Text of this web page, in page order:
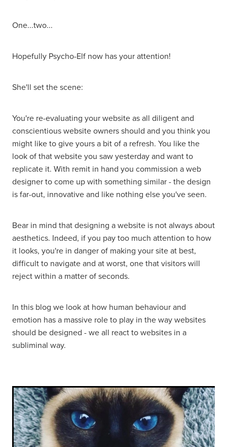
One...two...
Hopefully Psycho-Elf now has your attention!
She'll set the scene:
You're re-evaluating your website as all diligent and
conscientious website owners should and you think you
might like to give yours a bit of a refresh. You like the
look of that website you saw yesterday and want to
replicate it. With remit in hand you commission a web
designer to come up with something similar - the design
is far-out, innovative and like nothing else you've seen.
Bear in mind that designing a website is not always about
aesthetics. Indeed, if you pay too much attention to how
it looks, you're in danger of making your site at best,
difficult to navigate and at worst, one that visitors will
reject within a matter of seconds.
In this blog we look at how human behaviour and
emotion has a massive role to play in the way websites
should be designed - we all react to websites in a
subliminal way.